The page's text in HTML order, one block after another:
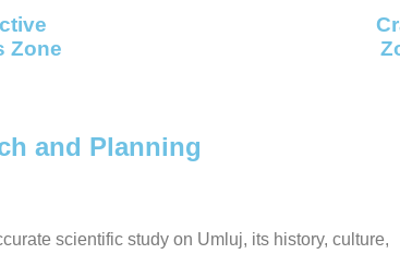
Zone
and Planning
scientific study on Umluj, its history, culture,